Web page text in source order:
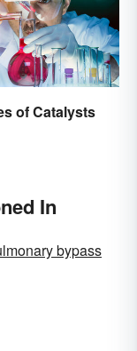
of Catalysts
In
bypass